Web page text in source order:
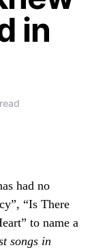
in
had no
“Is There
to name a
songs in